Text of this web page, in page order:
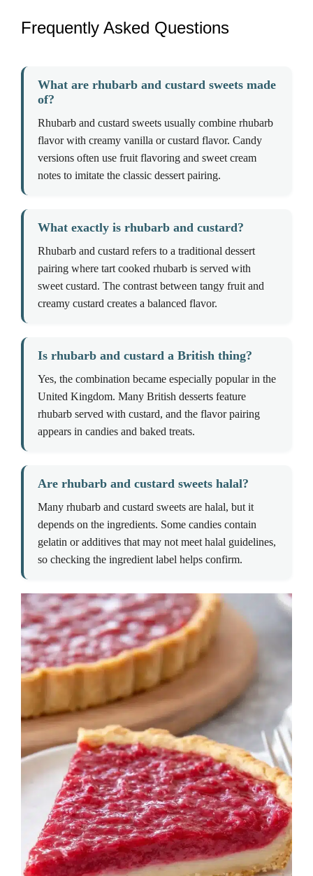
Frequently Asked Questions
What are rhubarb and custard sweets made
of?
Rhubarb and custard sweets usually combine rhubarb
flavor with creamy vanilla or custard flavor. Candy
versions often use fruit flavoring and sweet cream
notes to imitate the classic dessert pairing.
What exactly is rhubarb and custard?
Rhubarb and custard refers to a traditional dessert
pairing where tart cooked rhubarb is served with
sweet custard. The contrast between tangy fruit and
creamy custard creates a balanced flavor.
Is rhubarb and custard a British thing?
Yes, the combination became especially popular in the
United Kingdom. Many British desserts feature
rhubarb served with custard, and the flavor pairing
appears in candies and baked treats.
Are rhubarb and custard sweets halal?
Many rhubarb and custard sweets are halal, but it
depends on the ingredients. Some candies contain
gelatin or additives that may not meet halal guidelines,
so checking the ingredient label helps confirm.